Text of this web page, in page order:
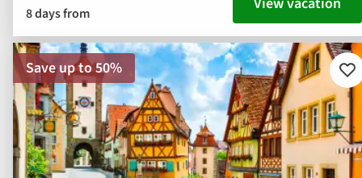
8 days from
Save up to 50%
to